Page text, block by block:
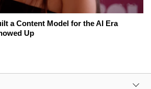
a Content Model for the AI Era
Up